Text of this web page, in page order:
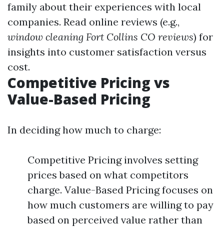
family about their experiences with local
companies. Read online reviews (e.g.,
window cleaning Fort Collins CO reviews) for
insights into customer satisfaction versus
cost.
Competitive Pricing vs
Value-Based Pricing
In deciding how much to charge:
Competitive Pricing involves setting
prices based on what competitors
charge. Value-Based Pricing focuses on
how much customers are willing to pay
based on perceived value rather than